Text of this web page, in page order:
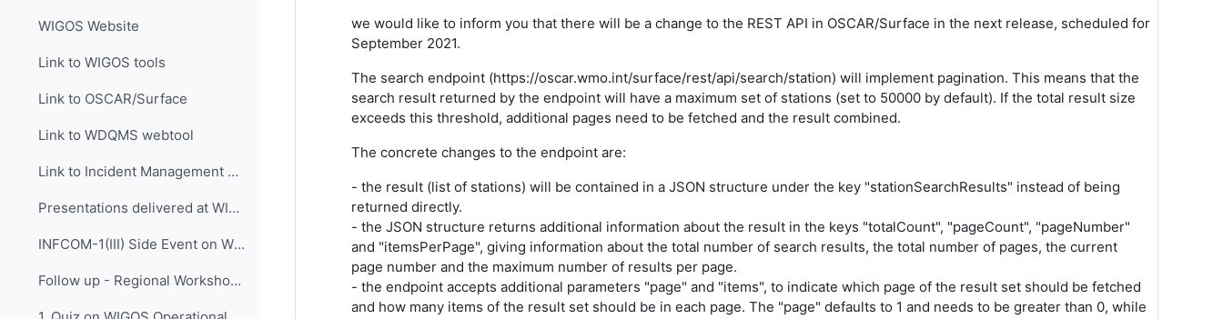
WIGOS Website
Link to WIGOS tools
Link to OSCAR/Surface
Link to WDQMS webtool
Link to Incident Management System for RWC (JIRA ECMWF)
Presentations delivered at WIGOS events
INFCOM-1(III) Side Event on WIGOS Tools, 14 April 2021
Follow up - Regional Workshop on WIGOS and WIS 2.0...
we would like to inform you that there will be a change to the REST API in OSCAR/Surface in the next release, scheduled for
September 2021.
The search endpoint (https://oscar.wmo.int/surface/rest/api/search/station) will implement pagination. This means that the
search result returned by the endpoint will have a maximum set of stations (set to 50000 by default). If the total result size
exceeds this threshold, additional pages need to be fetched and the result combined.
The concrete changes to the endpoint are:
- the result (list of stations) will be contained in a JSON structure under the key "stationSearchResults" instead of being
returned directly.
- the JSON structure returns additional information about the result in the keys "totalCount", "pageCount", "pageNumber"
and "itemsPerPage", giving information about the total number of search results, the total number of pages, the current
page number and the maximum number of results per page.
- the endpoint accepts additional parameters "page" and "items", to indicate which page of the result set should be fetched
and how many items of the result set should be in each page. The "page" defaults to 1 and needs to be greater than 0, while